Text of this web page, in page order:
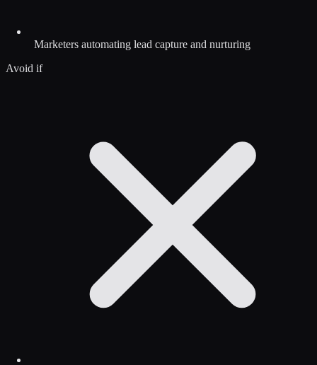
Marketers automating lead capture and nurturing
Avoid if